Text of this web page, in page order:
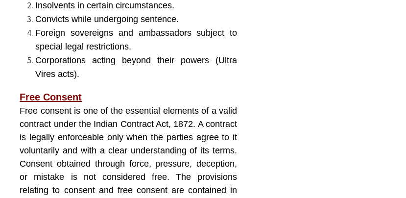
Insolvents in certain circumstances.
Convicts while undergoing sentence.
Foreign sovereigns and ambassadors subject to
special legal restrictions.
Corporations acting beyond their powers (Ultra
Vires acts).
Free Consent
Free consent is one of the essential elements of a valid
contract under the Indian Contract Act, 1872. A contract
is legally enforceable only when the parties agree to it
voluntarily and with a clear understanding of its terms.
Consent obtained through force, pressure, deception,
or mistake is not considered free. The provisions
relating to consent and free consent are contained in